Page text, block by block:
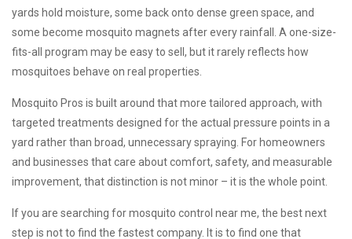
yards hold moisture, some back onto dense green space, and
some become mosquito magnets after every rainfall. A one-size-
fits-all program may be easy to sell, but it rarely reflects how
mosquitoes behave on real properties.
Mosquito Pros is built around that more tailored approach, with
targeted treatments designed for the actual pressure points in a
yard rather than broad, unnecessary spraying. For homeowners
and businesses that care about comfort, safety, and measurable
improvement, that distinction is not minor – it is the whole point.
If you are searching for mosquito control near me, the best next
step is not to find the fastest company. It is to find one that